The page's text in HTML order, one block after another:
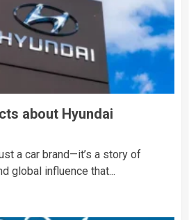
about Hyundai
a car brand—it’s a story of
global influence that...